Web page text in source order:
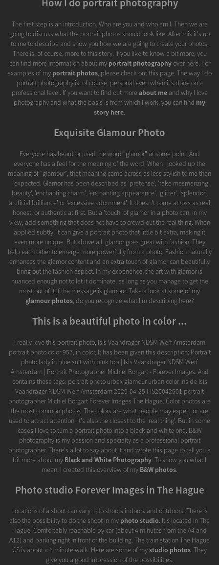
How I do portrait photography
The first step is an introduction. Who are you and who am I. Then we are
going to discuss what the portrait photos should look like. After this it's up
to me to describe and show you how we are going to create your photos.
There is, of course, more to this story. If you like to know a bit more, you
can find more information about my portrait photographyover here. For
examples of my portrait photos, please check out this page. The way I do
portrait photography is, of course, personal even when it’s done on a
professional level. If you want to find out more about meand why I love
photography and what the basis is from which I work, you can find my
story here.
Exquisite Glamour Photo
Everyone has heard or used the word "glamor" at some point. And
everyone has a feel for the meaning of the word. When I looked up the
meaning of "glamour", that meaning came across as less stylish to me than
I expected. Glamor has been described as 'pretense', 'fake mesmerizing
beauty', 'enchanting charm', 'enchanting appearance', 'glitter', 'splendor',
'artificial brilliance' or 'excessive adornment'. It doesn't come across as real,
honest, or authentic at first. But a 'touch' of glamor in a photo can, in my
view, add something that does not have to crowd out the real thing. When
applied subtly, it can give a portrait photo that little bit extra, making it
even more unique. But above all, glamor goes great with fashion. They
help each other to emerge more powerfully from a photo. Fashion naturally
enhances the glamor content and an extra touch of glamor can beautifully
bring out the fashion aspect. In my experience, the art with glamor is
nuanced enough not to let it dominate, as long as you manage to get the
most out of it if the message is glamour. Take a look at some of my
glamour photos, do you recognize what I'm describing here?
This is a beautiful photo in color ...
I really love this portrait photo, Isis Vaandrager NDSM Werf Amsterdam
portrait photo color 957, in color. It has been given this description: Portrait
photo lady in blue suit with pink top | Isis Vaandrager NDSM Werf
Amsterdam | Portrait Photographer Michiel Borgart - Forever Images. And
contains these tags: portrait photo urbex glamour urban color inside Isis
Vaandrager NDSM Werf Amsterdam 2020-04-25 FIS20042501 portrait
photographer Michiel Borgart Forever Images The Hague. Color photos are
the most common photos. The colors are what people may expect or are
used to attract attention. It's also the closest to the 'real thing'. But in some
cases I love to turn a portrait photo into a black and white one. B&W
photography is my passion and specialty as a professional portrait
photographer. There's a lot to say about it and wrote this page to tell you a
bit more about my Black and White Photography . To show you what I
mean, I created this overview of my B&W photos
Photo studio Forever Images in The Hague
Locations of a shoot can vary. I do shoots indoors and outdoors. There is
also the possibility to do the shoot in my photo studio. It's located in The
Hague. Comfortably reachable by car (about 4 minutes from the A4 and
A12) and parking right in front of the building. The train station The Hague
CS is about a 6 minute walk. Here are some of mystudio photos. They
give you a good impression of the possibilities.